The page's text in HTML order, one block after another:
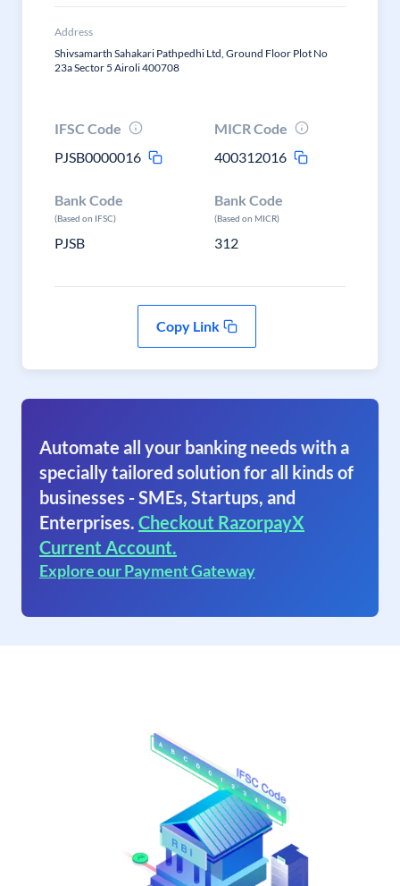
Address
Shivsamarth Sahakari Pathpedhi Ltd, Ground Floor Plot No
23a Sector 5 Airoli 400708
IFSC Code
PJSB0000016
MICR Code
400312016
Bank Code
(Based on IFSC)
PJSB
Bank Code
(Based on MICR)
312
Copy Link
Automate all your banking needs with a
specially tailored solution for all kinds of
businesses - SMEs, Startups, and
Enterprises. Checkout RazorpayX
Current Account.
Explore our Payment Gateway